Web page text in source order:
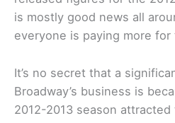
is mostly good news all
everyone is paying more for
It’s no secret that a
Broadway’s business is
2012-2013 season